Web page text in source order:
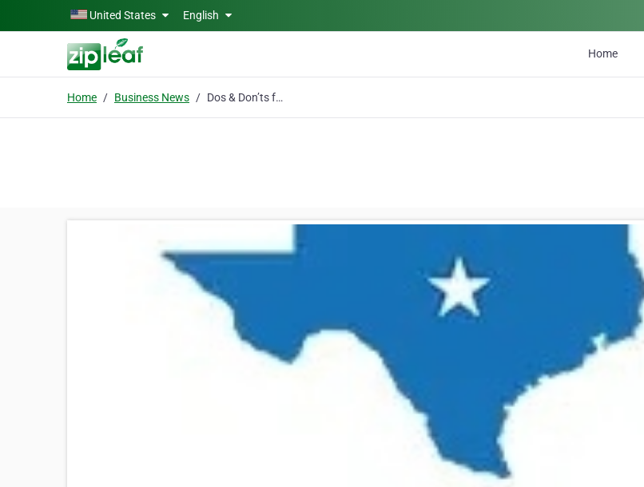
Skip to main contentUnited States English
Home
Home Business News Dos & Don’ts for Travelers to Avoid Legal Issues